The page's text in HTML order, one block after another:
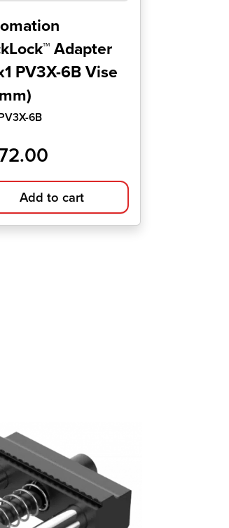
Adapter
PV3X-6B Vise
6B
Add to cart